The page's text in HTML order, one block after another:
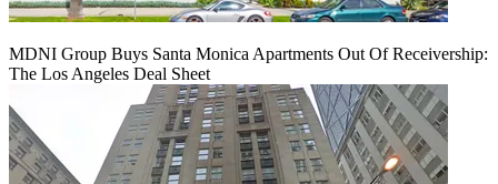
MDNI Group Buys Santa Monica Apartments Out Of Receivership:
The Los Angeles Deal Sheet